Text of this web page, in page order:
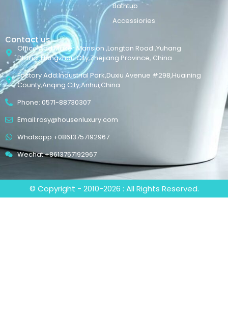
Bathtub
Accessiories
Contact us
Office Add:Maker Mansion ,Longtan Road ,Yuhang
District,Hangzhou City,Zhejiang Province, China
Factory Add:Industrial Park,Duxiu Avenue #298,Huaining
County,Anqing City,Anhui,China
Phone: 0571-88730307
Email:rosy@housenluxury.com
Whatsapp:+08613757192967
Wechat:+8613757192967
© Copyright - 2010-2026 : All Rights Reserved.